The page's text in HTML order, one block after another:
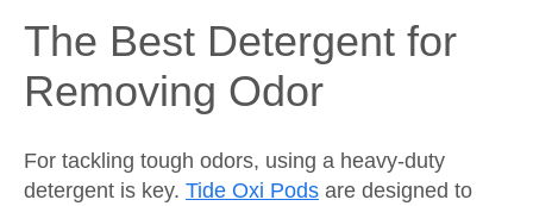
The Best Detergent for
Removing Odor
For tackling tough odors, using a heavy-duty
detergent is key. Tide Oxi Pods are designed to